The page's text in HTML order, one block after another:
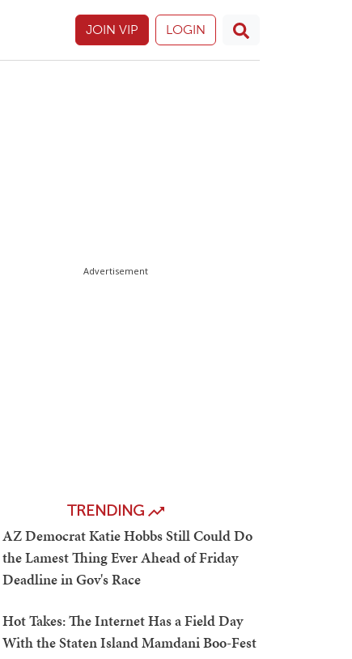
JOIN VIP LOGIN
Advertisement
TRENDING
AZ Democrat Katie Hobbs Still Could Do
the Lamest Thing Ever Ahead of Friday
Deadline in Gov's Race
Hot Takes: The Internet Has a Field Day
With the Staten Island Mamdani Boo-Fest